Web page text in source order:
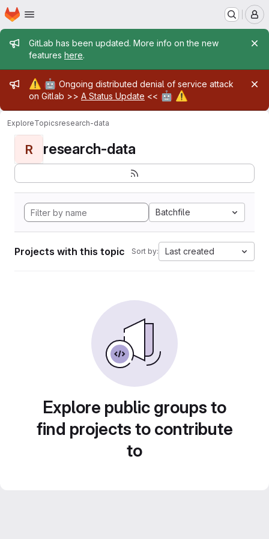
Skip to main content
Homepage
Admin message
GitLab has been updated. More info on the new
features here.
Admin message
⚠️ 🤖 Ongoing distributed denial of service attack
on Gitlab >> A Status Update << 🤖 ⚠️
ExploreTopicsresearch-data
R research-data
Batchfile
Projects with this topic Sort by: Last created
Explore public groups to
find projects to contribute
to